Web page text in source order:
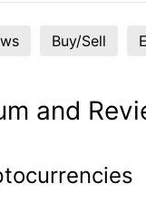
Buy/Sell
and